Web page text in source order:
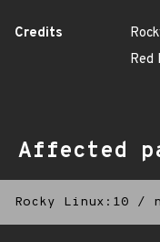
Credits
Red
Affected
Rocky Linux:10 /